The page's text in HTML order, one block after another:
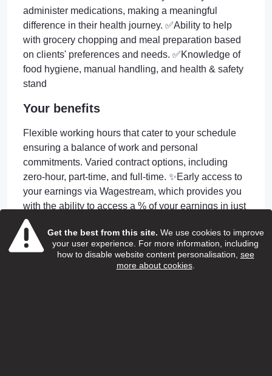
Get the best from this site. We use cookies to improve
your user experience. For more information, including
how to disable website content personalisation, see
more about cookies.
administer medications, making a meaningful
difference in their health journey. ✅Ability to help
with grocery chopping and meal preparation based
on clients' preferences and needs. ✅Knowledge of
food hygiene, manual handling, and health & safety
stand
Your benefits
Flexible working hours that cater to your schedule
ensuring a balance of work and personal
commitments. Varied contract options, including
zero-hour, part-time, and full-time. ✨Early access to
your earnings via Wagestream, which provides you
with the ability to access a % of your earnings in just
4 days or less after completing shifts! ✨24/7 GP
access through Doctorline for employees and their
children ✨Continuous training and professional
development through the renowned SweetTree